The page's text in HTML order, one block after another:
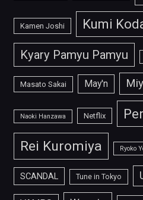
Kamen Joshi Kumi
Kyary Pamyu Pamyu
Masato Sakai May'n
Naoki Hanzawa Netflix
Rei Kuromiya Ryoko
SCANDAL Tune in Tokyo